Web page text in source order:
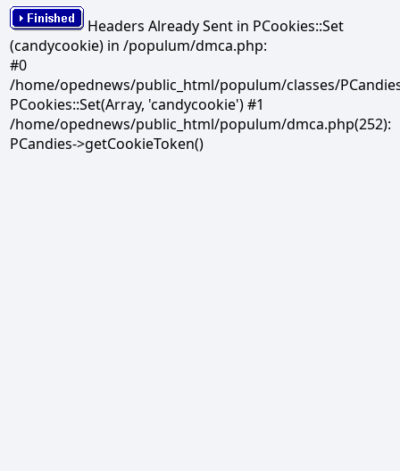
Headers Already Sent in PCookies::Set
(candycookie) in /populum/dmca.php:
#0
/home/opednews/public_html/populum/classes/
PCookies::Set(Array, 'candycookie') #1
/home/opednews/public_html/populum/dmca.php(252):
PCandies->getCookieToken()